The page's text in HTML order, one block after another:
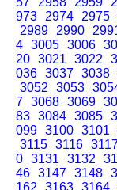
973
2974 2975
2989
2990
4 3005 3006
20 3021 3022
036 3037 3038
3052
3053
7 3068 3069
83 3084 3085
099 3100 3101
3115 3116
0 3131 3132
46 3147 3148